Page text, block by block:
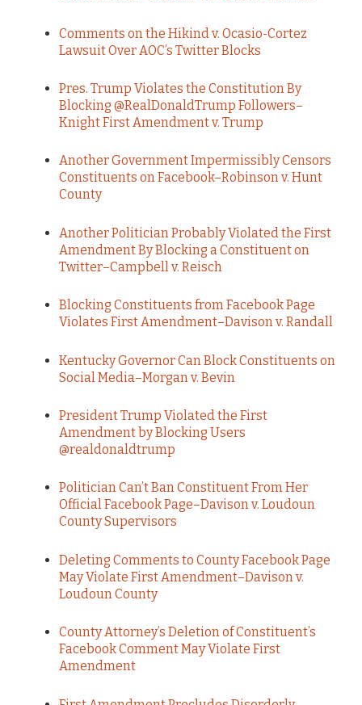
Comments on the Hikind v. Ocasio-Cortez
Lawsuit Over AOC’s Twitter Blocks
Pres. Trump Violates the Constitution By
Blocking @RealDonaldTrump Followers–
Knight First Amendment v. Trump
Another Government Impermissibly Censors
Constituents on Facebook–Robinson v. Hunt
County
Another Politician Probably Violated the First
Amendment By Blocking a Constituent on
Twitter–Campbell v. Reisch
Blocking Constituents from Facebook Page
Violates First Amendment–Davison v. Randall
Kentucky Governor Can Block Constituents on
Social Media–Morgan v. Bevin
President Trump Violated the First
Amendment by Blocking Users
@realdonaldtrump
Politician Can’t Ban Constituent From Her
Official Facebook Page–Davison v. Loudoun
County Supervisors
Deleting Comments to County Facebook Page
May Violate First Amendment–Davison v.
Loudoun County
County Attorney’s Deletion of Constituent’s
Facebook Comment May Violate First
Amendment